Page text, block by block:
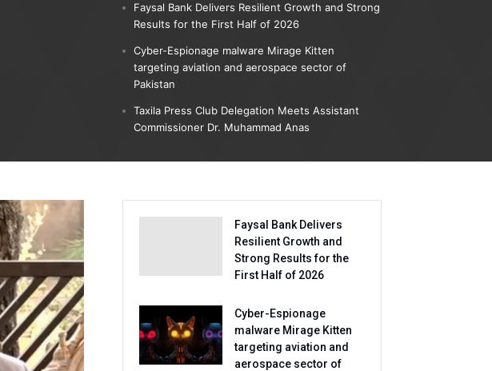
Faysal Bank Delivers Resilient Growth and Strong
Results for the First Half of 2026
Cyber-Espionage malware Mirage Kitten
targeting aviation and aerospace sector of
Pakistan
Taxila Press Club Delegation Meets Assistant
Commissioner Dr. Muhammad Anas
Faysal Bank Delivers
Resilient Growth and
Strong Results for the
First Half of 2026
Cyber-Espionage
malware Mirage Kitten
targeting aviation and
aerospace sector of